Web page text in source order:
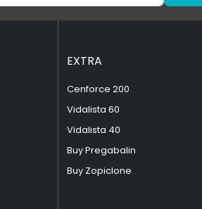
EXTRA
Cenforce 200
Vidalista 60
Vidalista 40
Buy Pregabalin
Buy Zopiclone